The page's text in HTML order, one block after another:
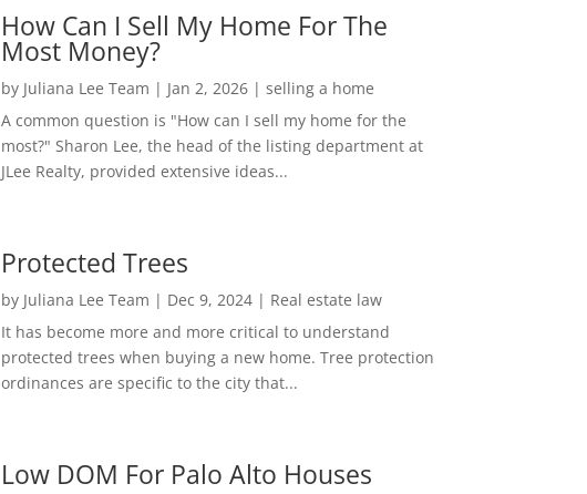
How Can I Sell My Home For The
Most Money?
by Juliana Lee Team | Jan 2, 2026| selling a home
A common question is "How can I sell my home for the
most?" Sharon Lee, the head of the listing department at
JLee Realty, provided extensive ideas...
Protected Trees
by Juliana Lee Team | Dec 9, 2024| Real estate law
It has become more and more critical to understand
protected trees when buying a new home. Tree protection
ordinances are specific to the city that...
Low DOM For Palo Alto Houses